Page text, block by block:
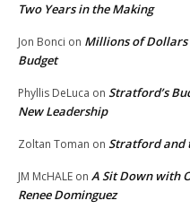
Two Years in the Making
Jon Bonci on Millions of Dollars
Budget
Phyllis DeLuca on Stratford’s
New Leadership
Zoltan Toman on Stratford and
JM McHALE on A Sit Down with
Renee Dominguez